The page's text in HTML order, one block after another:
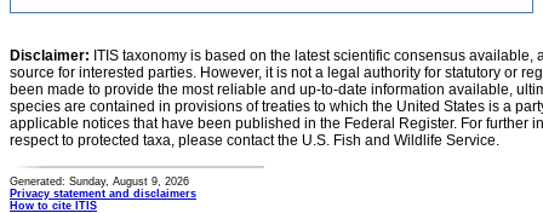
Disclaimer: ITIS taxonomy is based on the latest scientific consensus
source for interested parties. However, it is not a legal authority for statutory or
been made to provide the most reliable and up-to-date information available,
species are contained in provisions of treaties to which the United States is a
applicable notices that have been published in the Federal Register. For further
respect to protected taxa, please contact the U.S. Fish and Wildlife Service.
Generated: Sunday, August 9, 2026
Privacy statement and disclaimers
How to cite ITIS